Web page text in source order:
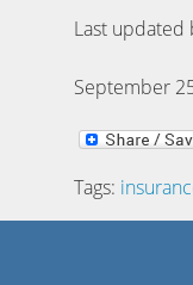
Last updated
September
Tags: